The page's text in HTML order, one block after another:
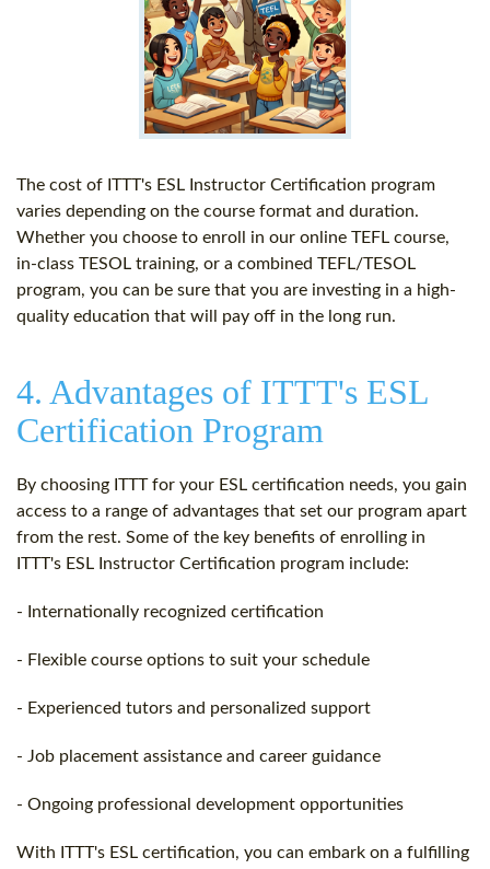
The cost of ITTT's ESL Instructor Certification program
varies depending on the course format and duration.
Whether you choose to enroll in our online TEFL course,
in-class TESOL training, or a combined TEFL/TESOL
program, you can be sure that you are investing in a high-
quality education that will pay off in the long run.
4. Advantages of ITTT's ESL
Certification Program
By choosing ITTT for your ESL certification needs, you gain
access to a range of advantages that set our program apart
from the rest. Some of the key benefits of enrolling in
ITTT's ESL Instructor Certification program include:
- Internationally recognized certification
- Flexible course options to suit your schedule
- Experienced tutors and personalized support
- Job placement assistance and career guidance
- Ongoing professional development opportunities
With ITTT's ESL certification, you can embark on a fulfilling